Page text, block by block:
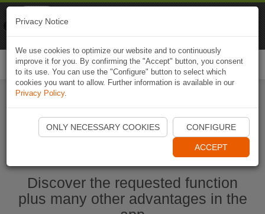
Start Naviki App
Discover the requested function
plus many other advantages in the
Privacy Notice
We use cookies to optimize our website and to continuously
improve it for you. By confirming the "Accept" button, you consent
to its use. You can use the "Configure" button to select which
cookies you want to allow. Further information is available in our
Privacy Policy.
ONLY NECESSARY COOKIES CONFIGURE
ACCEPT
Naviki